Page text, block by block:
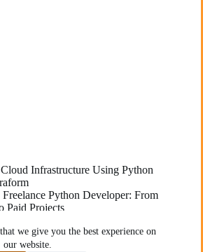
we give you the best experience on
our website.
Infrastructure Using Python
Python Developer: From
Paid Projects
for Developers
Channels To Learn Python